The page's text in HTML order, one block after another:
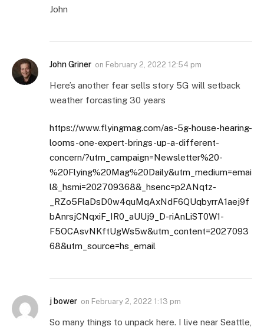
John
John Griner on February 2, 2022 12:54 pm
Here’s another fear sells story 5G will setback
weather forcasting 30 years
https://www.flyingmag.com/as-5g-house-hearing-
looms-one-expert-brings-up-a-different-
concern/?utm_campaign=Newsletter%20-
%20Flying%20Mag%20Daily&utm_medium=emai
l&_hsmi=202709368&_hsenc=p2ANqtz-
_RZo5FlaDsD0w4quMqAxNdF6QUqbyrrA1aej9f
bAnrsjCNqxiF_IR0_aUUj9_D-riAnLiST0W1-
F5OCAsvNKftUgWs5w&utm_content=2027093
68&utm_source=hs_email
j bower on February 2, 2022 1:13 pm
So many things to unpack here. I live near Seattle,